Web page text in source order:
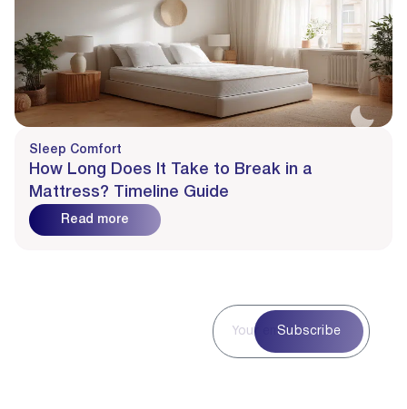
Sleep Comfort
How Long Does It Take to Break in a
Mattress? Timeline Guide
Read more
Subscribe